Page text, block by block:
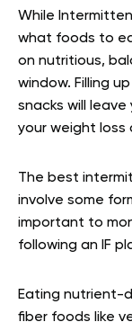
While
what foods to
on nutritious,
window. Filling
snacks will
your weight loss
The best
involve some
important to
following an IF
Eating nutrient-
fiber foods like